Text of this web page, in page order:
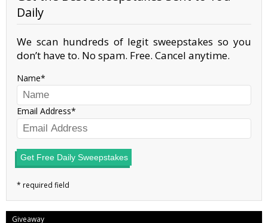
Daily
We scan hundreds of legit sweepstakes so you
don’t have to. No spam. Free. Cancel anytime.
Name
Email Address
Get Free Daily Sweepstakes
Giveaway